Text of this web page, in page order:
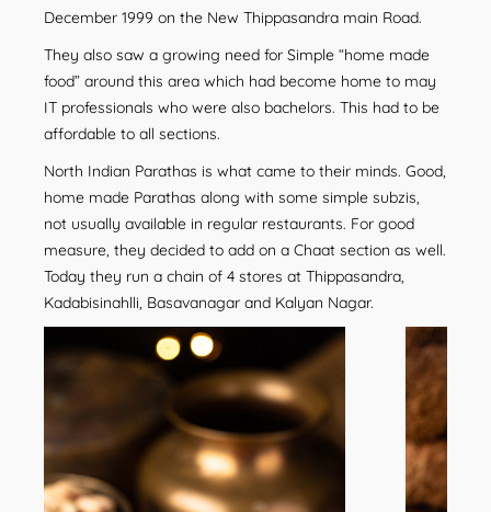
December 1999 on the New Thippasandra main Road.
They also saw a growing need for Simple “home made
food” around this area which had become home to may
IT professionals who were also bachelors. This had to be
affordable to all sections.
North Indian Parathas is what came to their minds. Good,
home made Parathas along with some simple subzis,
not usually available in regular restaurants. For good
measure, they decided to add on a Chaat section as well.
Today they run a chain of 4 stores at Thippasandra,
Kadabisinahlli, Basavanagar and Kalyan Nagar.